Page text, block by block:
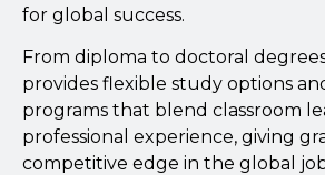
for global success.
From diploma to doctoral
provides flexible study options
programs that blend classroom
professional experience, giving
competitive edge in the global